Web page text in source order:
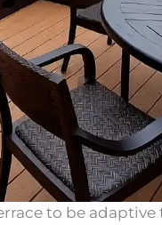
to be adaptive